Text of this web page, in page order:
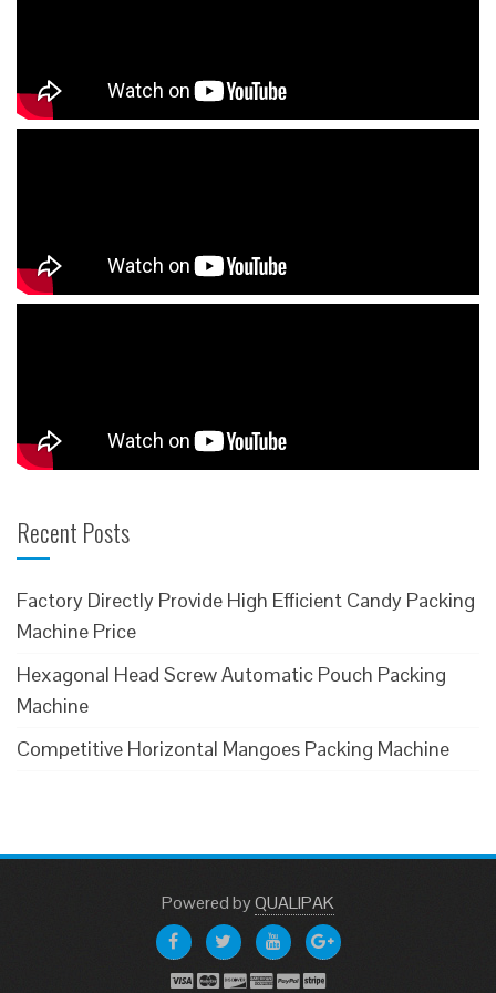
Recent Posts
Factory Directly Provide High Efficient Candy Packing
Machine Price
Hexagonal Head Screw Automatic Pouch Packing
Machine
Competitive Horizontal Mangoes Packing Machine
PoweredbyQUALIPAK